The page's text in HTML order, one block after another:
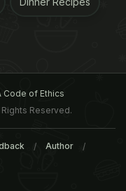
Code of Ethics
Reserved.
Author